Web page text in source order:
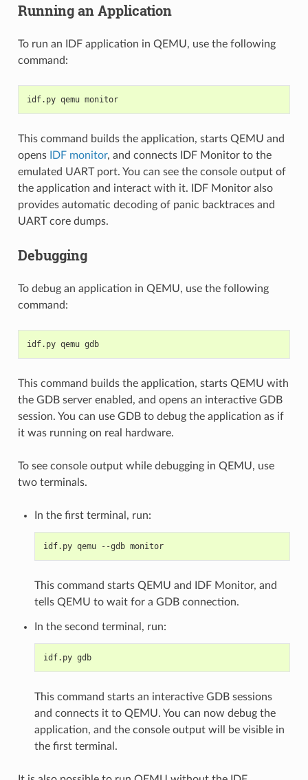
Running an Application
To run an IDF application in QEMU, use the following
command:
idf.py qemu monitor
This command builds the application, starts QEMU and
opens
IDF monitor, and connects IDF Monitor to the
emulated UART port. You can see the console output of
the application and interact with it. IDF Monitor also
provides automatic decoding of panic backtraces and
UART core dumps.
Debugging
To debug an application in QEMU, use the following
command:
idf.py qemu gdb
This command builds the application, starts QEMU with
the GDB server enabled, and opens an interactive GDB
session. You can use GDB to debug the application as if
it was running on real hardware.
To see console output while debugging in QEMU, use
two terminals.
In the first terminal, run:
idf.py qemu --gdb monitor
This command starts QEMU and IDF Monitor, and
tells QEMU to wait for a GDB connection.
In the second terminal, run:
idf.py gdb
This command starts an interactive GDB sessions
and connects it to QEMU. You can now debug the
application, and the console output will be visible in
the first terminal.